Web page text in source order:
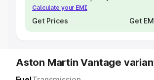
Calculate your EMI
Get Prices Get
Aston Martin Vantage